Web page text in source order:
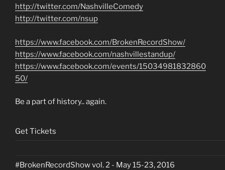
http://twitter.com/NashvilleComedy
http://twitter.com/nsup
https://www.facebook.com/BrokenRecordShow/
https://www.facebook.com/nashvillestandup/
https://www.facebook.com/events/15034981832860
50/
Be a part of history.. again.
Get Tickets
#BrokenRecordShow vol. 2 - May 15-23, 2016